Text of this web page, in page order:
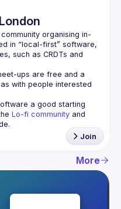
organising in-
in “local-first” software,
such as CRDTs and
ups are free and a
with people interested
a good starting
Lo-fi community and
Join
More